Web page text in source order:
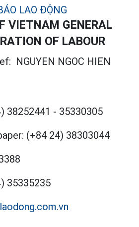
VIETNAM GENERAL
OF LABOUR
NGUYEN NGOC HIEN
38252441 - 35330305
(+84 24) 38303044
35335235